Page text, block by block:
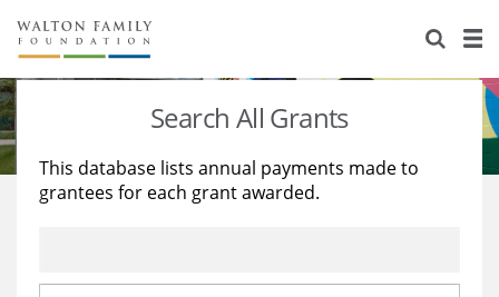
About Us
Staff
Reports & Financials
Stories
Education
Learning
Search All Grants
This database lists annual payments made to
grantees for each grant awarded.